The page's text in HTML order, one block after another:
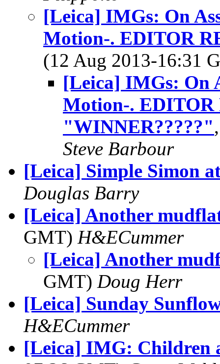
[Leica] IMGs: On
Motion-. EDITOR
(12 Aug 2013-16:31
[Leica] IMGs: On
Motion-. EDITOR
"WINNER?????"
Steve Barbour
[Leica] Simple Simon
Douglas Barry
[Leica] Another
GMT) H&ECummer
[Leica] Another
GMT) Doug Herr
[Leica] Sunday
H&ECummer
[Leica] IMG: Children